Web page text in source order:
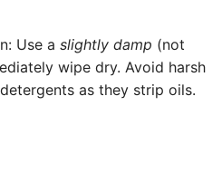
Use a slightly damp (not
wipe dry. Avoid harsh
as they strip oils.